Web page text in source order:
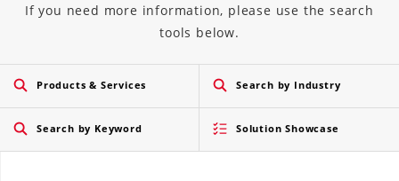
If you need more information, please use the search
tools below.
Products & Services Search by Industry
Search by Keyword Solution Showcase